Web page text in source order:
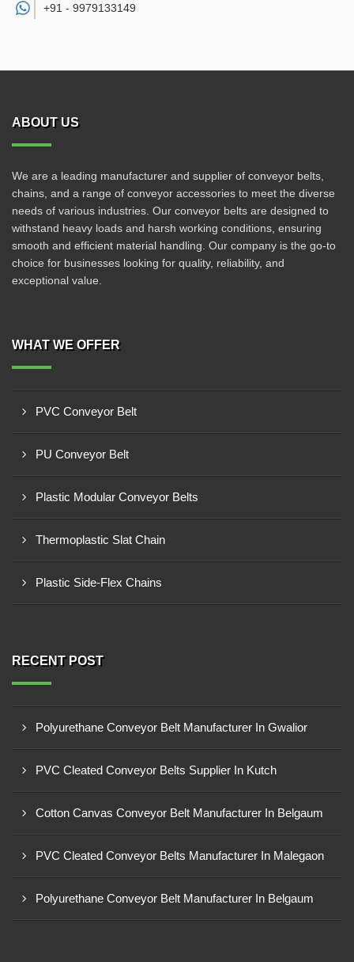
+91 - 9979133149
ABOUT US
We are a leading manufacturer and supplier of conveyor belts,
chains, and a range of conveyor accessories to meet the diverse
needs of various industries. Our conveyor belts are designed to
withstand heavy loads and harsh working conditions, ensuring
smooth and efficient material handling. Our company is the go-to
choice for businesses looking for quality, reliability, and
exceptional value.
WHAT WE OFFER
PVC Conveyor Belt
PU Conveyor Belt
Plastic Modular Conveyor Belts
Thermoplastic Slat Chain
Plastic Side-Flex Chains
RECENT POST
Polyurethane Conveyor Belt Manufacturer In Gwalior
PVC Cleated Conveyor Belts Supplier In Kutch
Cotton Canvas Conveyor Belt Manufacturer In Belgaum
PVC Cleated Conveyor Belts Manufacturer In Malegaon
Polyurethane Conveyor Belt Manufacturer In Belgaum